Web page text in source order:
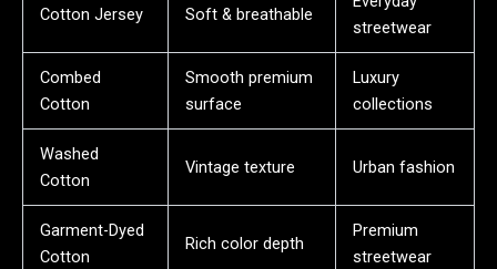
Cotton Jersey Soft & breathable
streetwear
Combed
Cotton
Smooth premium
surface
Luxury
collections
Washed
Cotton
Vintage texture Urban fashion
Garment-Dyed
Cotton
Rich color depth
Premium
streetwear